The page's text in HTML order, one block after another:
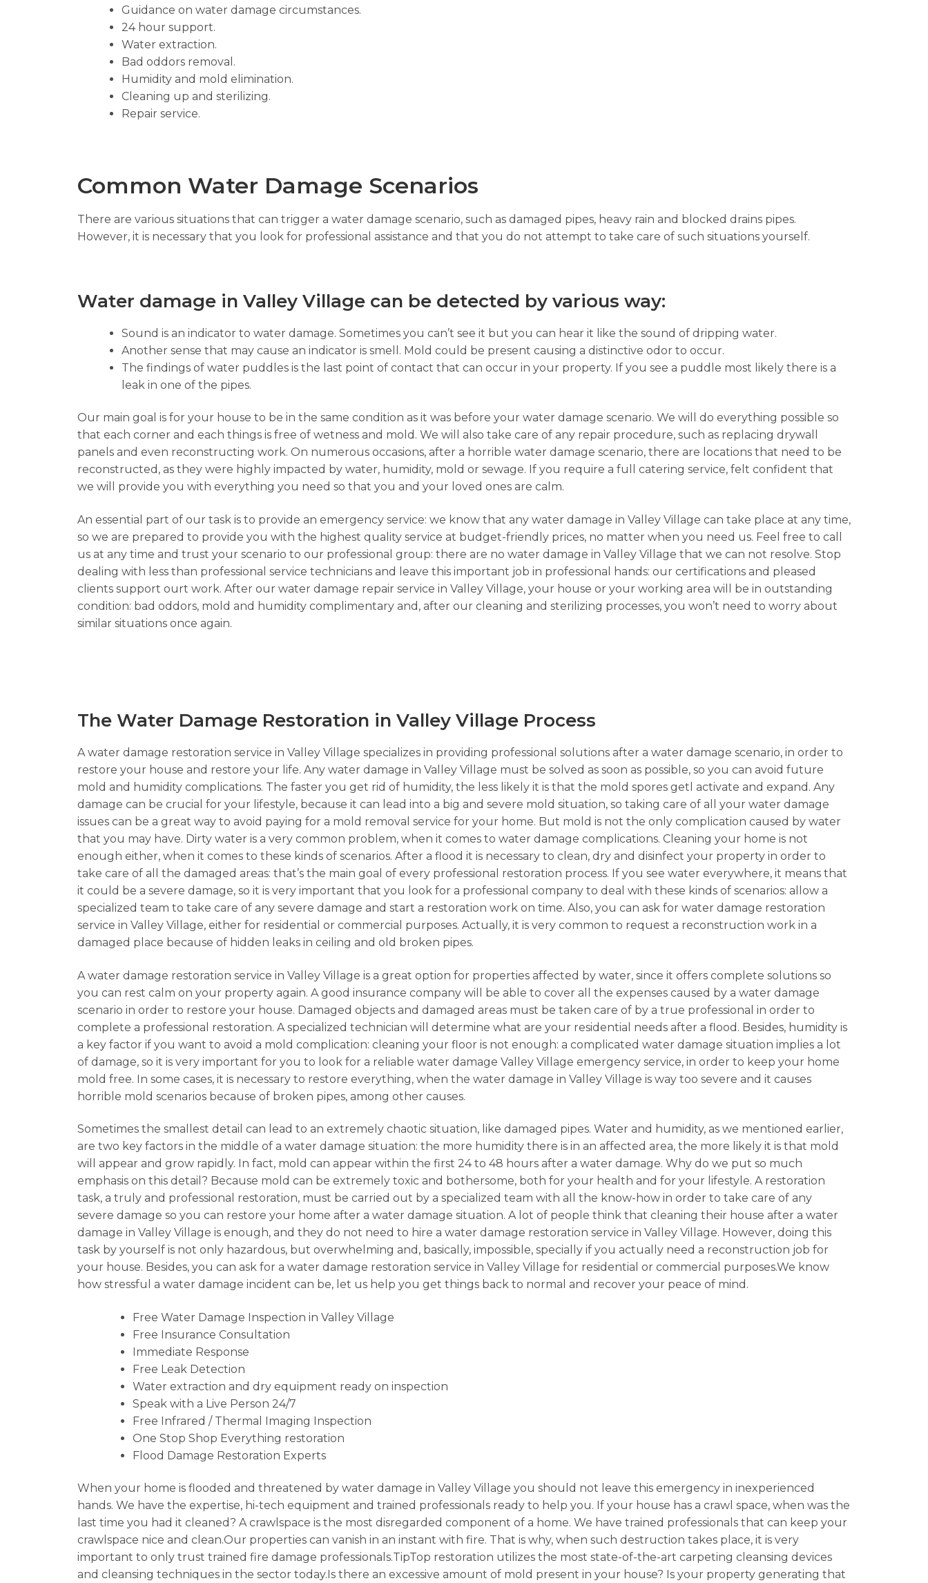
Guidance on water damage circumstances.
24 hour support.
Water extraction.
Bad oddors removal.
Humidity and mold elimination.
Cleaning up and sterilizing.
Repair service.
Common Water Damage Scenarios
There are various situations that can trigger a water damage scenario, such as damaged pipes, heavy rain and blocked drains pipes.
However, it is necessary that you look for professional assistance and that you do not attempt to take care of such situations yourself.
Water damage in Valley Village can be detected by various way:
Sound is an indicator to water damage. Sometimes you can’t see it but you can hear it like the sound of dripping water.
Another sense that may cause an indicator is smell. Mold could be present causing a distinctive odor to occur.
The findings of water puddles is the last point of contact that can occur in your property. If you see a puddle most likely there is a
leak in one of the pipes.
Our main goal is for your house to be in the same condition as it was before your water damage scenario. We will do everything possible so
that each corner and each things is free of wetness and mold. We will also take care of any repair procedure, such as replacing drywall
panels and even reconstructing work. On numerous occasions, after a horrible water damage scenario, there are locations that need to be
reconstructed, as they were highly impacted by water, humidity, mold or sewage. If you require a full catering service, felt confident that
we will provide you with everything you need so that you and your loved ones are calm.
An essential part of our task is to provide an emergency service: we know that any water damage in Valley Village can take place at any time,
so we are prepared to provide you with the highest quality service at budget-friendly prices, no matter when you need us. Feel free to call
us at any time and trust your scenario to our professional group: there are no water damage in Valley Village that we can not resolve. Stop
dealing with less than professional service technicians and leave this important job in professional hands: our certifications and pleased
clients support ourt work. After our water damage repair service in Valley Village, your house or your working area will be in outstanding
condition: bad oddors, mold and humidity complimentary and, after our cleaning and sterilizing processes, you won’t need to worry about
similar situations once again.
The Water Damage Restoration in Valley Village Process
A water damage restoration service in Valley Village specializes in providing professional solutions after a water damage scenario, in order to
restore your house and restore your life. Any water damage in Valley Village must be solved as soon as possible, so you can avoid future
mold and humidity complications. The faster you get rid of humidity, the less likely it is that the mold spores getl activate and expand. Any
damage can be crucial for your lifestyle, because it can lead into a big and severe mold situation, so taking care of all your water damage
issues can be a great way to avoid paying for a mold removal service for your home. But mold is not the only complication caused by water
that you may have. Dirty water is a very common problem, when it comes to water damage complications. Cleaning your home is not
enough either, when it comes to these kinds of scenarios. After a flood it is necessary to clean, dry and disinfect your property in order to
take care of all the damaged areas: that’s the main goal of every professional restoration process. If you see water everywhere, it means that
it could be a severe damage, so it is very important that you look for a professional company to deal with these kinds of scenarios: allow a
specialized team to take care of any severe damage and start a restoration work on time. Also, you can ask for water damage restoration
service in Valley Village, either for residential or commercial purposes. Actually, it is very common to request a reconstruction work in a
damaged place because of hidden leaks in ceiling and old broken pipes.
A water damage restoration service in Valley Village is a great option for properties affected by water, since it offers complete solutions so
you can rest calm on your property again. A good insurance company will be able to cover all the expenses caused by a water damage
scenario in order to restore your house. Damaged objects and damaged areas must be taken care of by a true professional in order to
complete a professional restoration. A specialized technician will determine what are your residential needs after a flood. Besides, humidity is
a key factor if you want to avoid a mold complication: cleaning your floor is not enough: a complicated water damage situation implies a lot
of damage, so it is very important for you to look for a reliable water damage Valley Village emergency service, in order to keep your home
mold free. In some cases, it is necessary to restore everything, when the water damage in Valley Village is way too severe and it causes
horrible mold scenarios because of broken pipes, among other causes.
Sometimes the smallest detail can lead to an extremely chaotic situation, like damaged pipes. Water and humidity, as we mentioned earlier,
are two key factors in the middle of a water damage situation: the more humidity there is in an affected area, the more likely it is that mold
will appear and grow rapidly. In fact, mold can appear within the first 24 to 48 hours after a water damage. Why do we put so much
emphasis on this detail? Because mold can be extremely toxic and bothersome, both for your health and for your lifestyle. A restoration
task, a truly and professional restoration, must be carried out by a specialized team with all the know-how in order to take care of any
severe damage so you can restore your home after a water damage situation. A lot of people think that cleaning their house after a water
damage in Valley Village is enough, and they do not need to hire a water damage restoration service in Valley Village. However, doing this
task by yourself is not only hazardous, but overwhelming and, basically, impossible, specially if you actually need a reconstruction job for
your house. Besides, you can ask for a water damage restoration service in Valley Village for residential or commercial purposes.We know
how stressful a water damage incident can be, let us help you get things back to normal and recover your peace of mind.
Free Water Damage Inspection in Valley Village
Free Insurance Consultation
Immediate Response
Free Leak Detection
Water extraction and dry equipment ready on inspection
Speak with a Live Person 24/7
Free Infrared / Thermal Imaging Inspection
One Stop Shop Everything restoration
Flood Damage Restoration Experts
When your home is flooded and threatened by water damage in Valley Village you should not leave this emergency in inexperienced
hands. We have the expertise, hi-tech equipment and trained professionals ready to help you. If your house has a crawl space, when was the
last time you had it cleaned? A crawlspace is the most disregarded component of a home. We have trained professionals that can keep your
crawlspace nice and clean.Our properties can vanish in an instant with fire. That is why, when such destruction takes place, it is very
important to only trust trained fire damage professionals.TipTop restoration utilizes the most state-of-the-art carpeting cleansing devices
and cleansing techniques in the sector today.Is there an excessive amount of mold present in your house? Is your property generating that